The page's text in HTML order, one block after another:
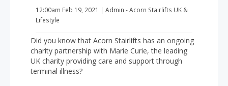
12:00am Feb 19, 2021 | Admin - Acorn Stairlifts UK &
Lifestyle
Did you know that Acorn Stairlifts has an ongoing
charity partnership with Marie Curie, the leading
UK charity providing care and support through
terminal illness?